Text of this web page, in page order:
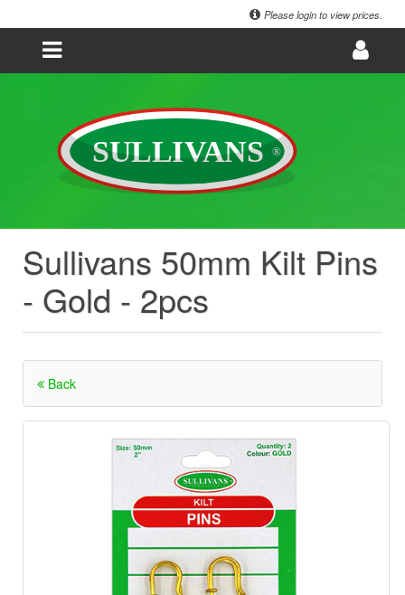
Please login to view prices.
Sullivans 50mm Kilt Pins
- Gold - 2pcs
Back